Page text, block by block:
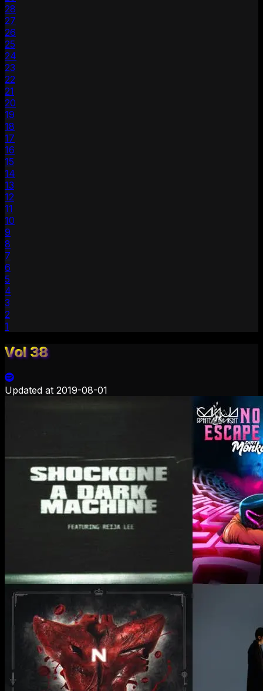
28
27
26
25
24
23
22
21
20
19
18
17
16
15
14
13
12
11
10
9
8
7
6
5
4
3
2
1
Vol 38
Updated at 2019-08-01